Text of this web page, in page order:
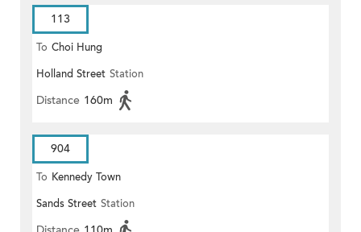
113
To Choi Hung
Holland Street Station
Distance 160m
904
To Kennedy Town
Sands Street Station